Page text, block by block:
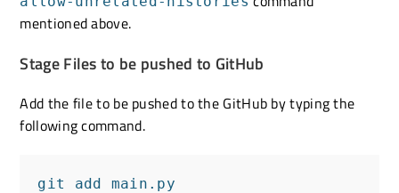
mentioned above.
Stage Files to be pushed to GitHub
Add the file to be pushed to the GitHub by typing the
following command.
git add main.py